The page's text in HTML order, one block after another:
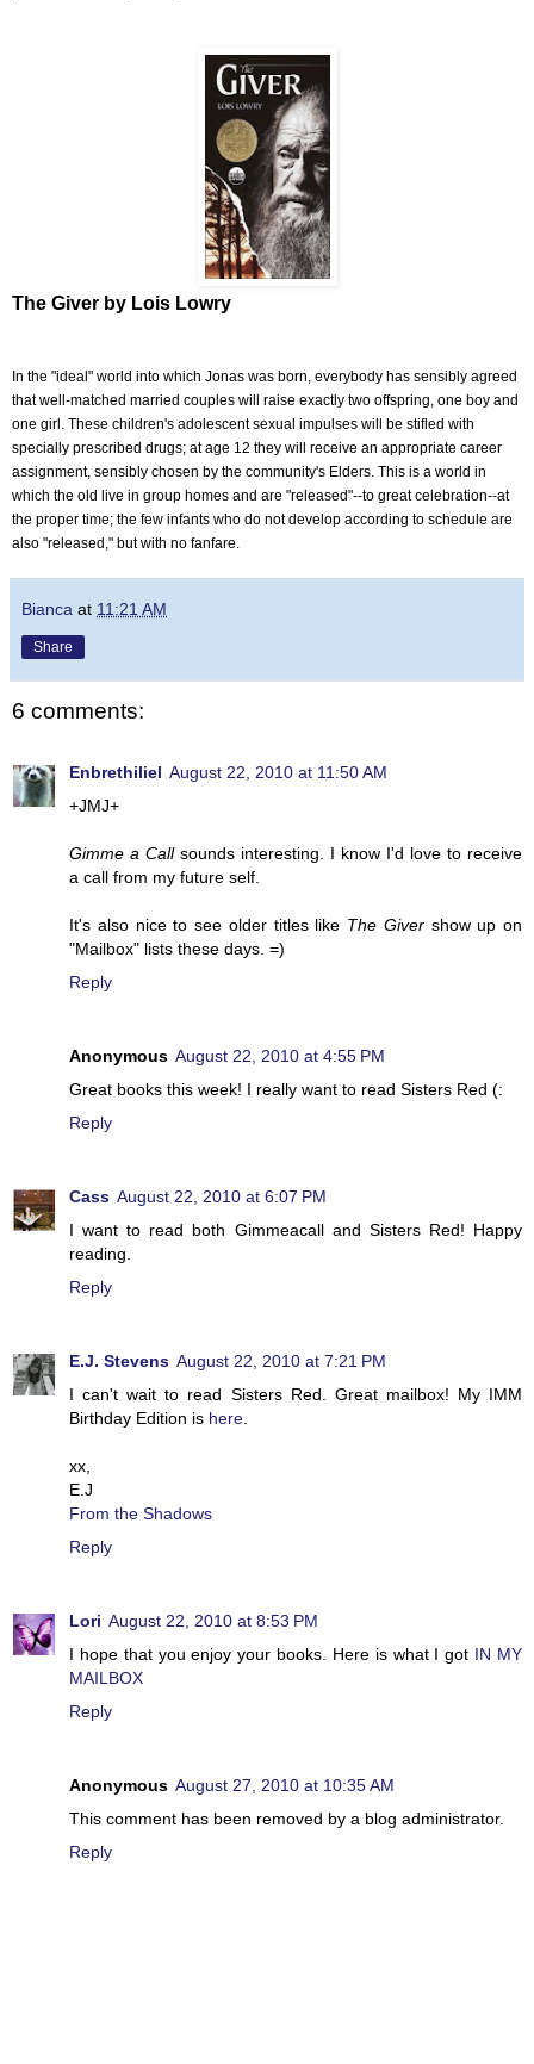
The Giver by Lois Lowry
In the "ideal" world into which Jonas was born, everybody has sensibly agreed
that well-matched married couples will raise exactly two offspring, one boy and
one girl. These children's adolescent sexual impulses will be stifled with
specially prescribed drugs; at age 12 they will receive an appropriate career
assignment, sensibly chosen by the community's Elders. This is a world in
which the old live in group homes and are "released"--to great celebration--at
the proper time; the few infants who do not develop according to schedule are
also "released," but with no fanfare.
Bianca at 11:21 AM
Share
6 comments:
Enbrethiliel August 22, 2010 at 11:50 AM
+JMJ+
Gimme a Callsounds interesting. I know I'd love to receive
a call from my future self.
It's also nice to see older titles like The Givershow up on
"Mailbox" lists these days. =)
Reply
Anonymous August 22, 2010 at 4:55 PM
Great books this week! I really want to read Sisters Red (:
Reply
Cass August 22, 2010 at 6:07 PM
I want to read both Gimmeacall and Sisters Red! Happy
reading.
Reply
E.J. Stevens August 22, 2010 at 7:21 PM
I can't wait to read Sisters Red. Great mailbox! My IMM
Birthday Edition is here.
xx,
E.J
From the Shadows
Reply
Lori August 22, 2010 at 8:53 PM
I hope that you enjoy your books. Here is what I got IN MY
MAILBOX
Reply
Anonymous August 27, 2010 at 10:35 AM
This comment has been removed by a blog administrator.
Reply